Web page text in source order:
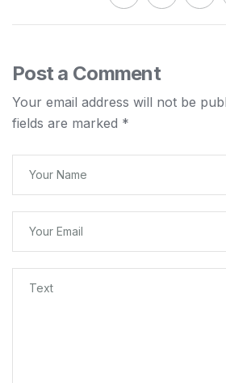
Post a Comment
Your email address will not be
fields are marked *